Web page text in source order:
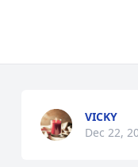
VICKY
Dec 22,